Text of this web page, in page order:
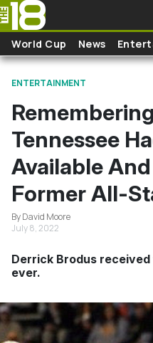
Skip to main content
World Cup News
ENTERTAINMENT
Tennessee
Available
Former All-
By David Moore
July 8, 2022
Derrick Brodus
ever.